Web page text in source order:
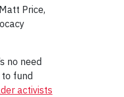
Price,
no need
fund
activists